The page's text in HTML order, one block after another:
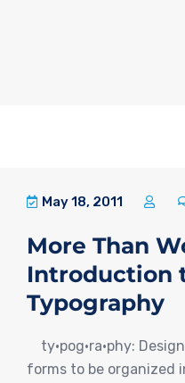
May 18, 2011
More Than
Introduction
Typography
ty·pog·ra·phy:
forms to be organized